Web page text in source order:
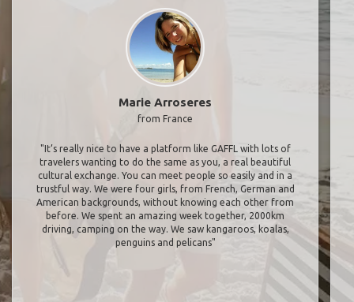
Marie Arroseres
from France
"It’s really nice to have a platform like GAFFL with lots of
travelers wanting to do the same as you, a real beautiful
cultural exchange. You can meet people so easily and in a
trustful way. We were four girls, from French, German and
American backgrounds, without knowing each other from
before. We spent an amazing week together, 2000km
driving, camping on the way. We saw kangaroos, koalas,
penguins and pelicans"